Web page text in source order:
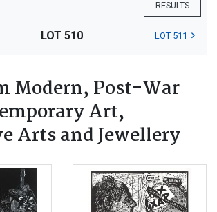
RESULTS
LOT 510 LOT 511
Modern, Post-War
Art,
Arts and Jewellery